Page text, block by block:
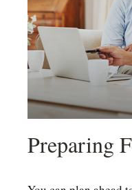
Preparing